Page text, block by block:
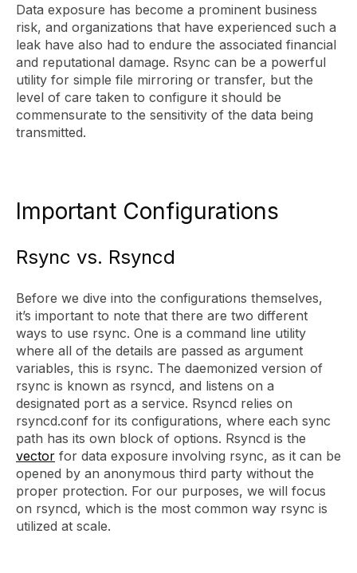
Data exposure has become a prominent business
risk, and organizations that have experienced such a
leak have also had to endure the associated financial
and reputational damage. Rsync can be a powerful
utility for simple file mirroring or transfer, but the
level of care taken to configure it should be
commensurate to the sensitivity of the data being
transmitted.
Important Configurations
Rsync vs. Rsyncd
Before we dive into the configurations themselves,
it’s important to note that there are two different
ways to use rsync. One is a command line utility
where all of the details are passed as argument
variables, this is rsync. The daemonized version of
rsync is known as rsyncd, and listens on a
designated port as a service. Rsyncd relies on
rsyncd.conf for its configurations, where each sync
path has its own block of options. Rsyncd is the
vector for data exposure involving rsync, as it can be
opened by an anonymous third party without the
proper protection. For our purposes, we will focus
on rsyncd, which is the most common way rsync is
utilized at scale.